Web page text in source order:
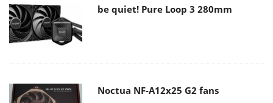
be quiet! Pure Loop 3 280mm
Noctua NF-A12x25 G2 fans